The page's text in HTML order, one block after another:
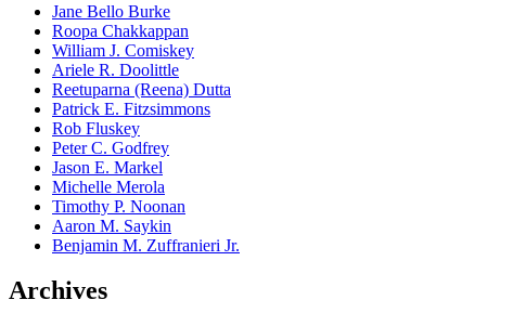
Jane Bello Burke
Roopa Chakkappan
William J. Comiskey
Ariele R. Doolittle
Reetuparna (Reena) Dutta
Patrick E. Fitzsimmons
Rob Fluskey
Peter C. Godfrey
Jason E. Markel
Michelle Merola
Timothy P. Noonan
Aaron M. Saykin
Benjamin M. Zuffranieri Jr.
Archives